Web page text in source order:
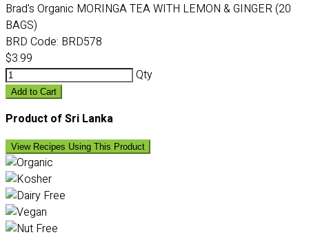
Brad's Organic MORINGA TEA WITH LEMON & GINGER (20
BAGS)
BRD Code: BRD578
$3.99
Qty
Add to Cart
Product of Sri Lanka
View Recipes Using This Product